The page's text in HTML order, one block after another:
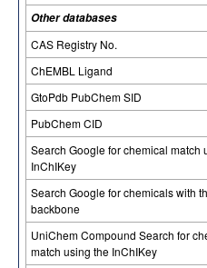
Other databases
CAS Registry No.
ChEMBL Ligand
GtoPdb PubChem SID
PubChem CID
Search Google for chemical match
InChIKey
Search Google for chemicals with
backbone
UniChem Compound Search for
match using the InChIKey